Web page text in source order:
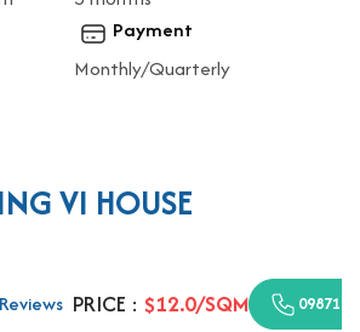
Payment
Monthly/Quarterly
VI HOUSE
Reviews PRICE : $12.0/SQM